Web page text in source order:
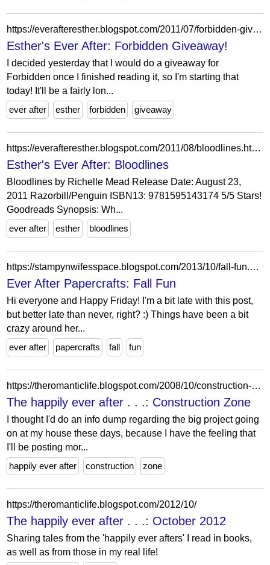
https://everafteresther.blogspot.com/2011/07/forbidden-giveaway.html?showComment=1312311003448
Esther's Ever After: Forbidden Giveaway!
I decided yesterday that I would do a giveaway for
Forbidden once I finished reading it, so I'm starting that
today! It'll be a fairly lon...
ever after
esther forbidden giveaway
https://everafteresther.blogspot.com/2011/08/bloodlines.html?showComment=1313822430222
Esther's Ever After: Bloodlines
Bloodlines by Richelle Mead Release Date: August 23,
2011 Razorbill/Penguin ISBN13: 9781595143174 5/5 Stars!
Goodreads Synopsis: Wh...
ever after
esther bloodlines
https://stampynwifesspace.blogspot.com/2013/10/fall-fun.html?showComment=1382758392064
Ever After Papercrafts: Fall Fun
Hi everyone and Happy Friday! I'm a bit late with this post,
but better late than never, right? :) Things have been a bit
crazy around her...
ever after
papercrafts fall fun
https://theromanticlife.blogspot.com/2008/10/construction-zone.html
The happily ever after . . .: Construction Zone
I thought I'd do an info dump regarding the big project going
on at my house these days, because I have the feeling that
I'll be posting mor...
happily ever after
construction zone
https://theromanticlife.blogspot.com/2012/10/
The happily ever after . . .: October 2012
Sharing tales from the 'happily ever afters' I read in books,
as well as from those in my real life!